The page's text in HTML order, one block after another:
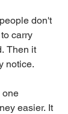
don't
carry
Then it
notice.
one
easier. It